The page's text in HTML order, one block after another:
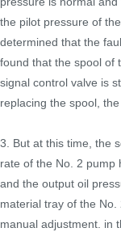
the pilot pressure of
determined that the
found that the spool of
signal control valve is
replacing the spool,
3. But at this time, the
rate of the No. 2 pump
and the output oil
material tray of the
manual adjustment. in